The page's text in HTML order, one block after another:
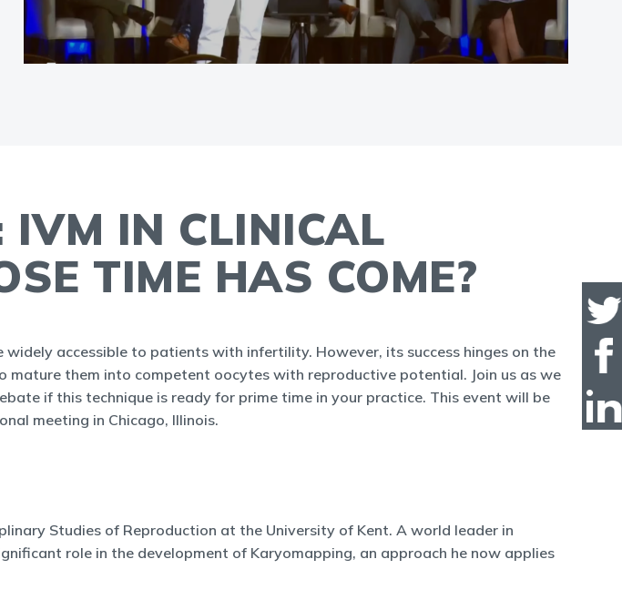
IVM IN CLINICAL
TIME HAS COME?
accessible to patients with infertility. However, its success hinges on the
them into competent oocytes with reproductive potential. Join us as we
if this technique is ready for prime time in your practice. This event will be
meeting in Chicago, Illinois.
Studies of Reproduction at the University of Kent. A world leader in
role in the development of Karyomapping, an approach he now applies